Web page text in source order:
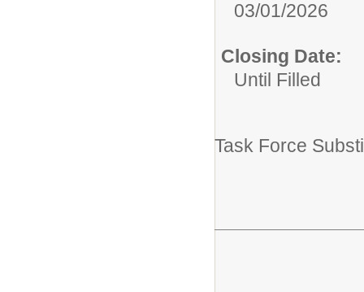
03/01/2026
Closing Date:
Until Filled
Task Force